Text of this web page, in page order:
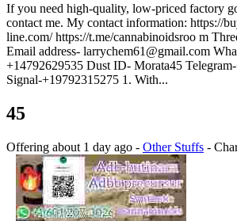
If you need high-quality, low-priced factory
contact me. My contact information: https://
line.com/ https://t.me/cannabinoidsroo m
Email address- larrychem61@gmail.com
+14792629535 Dust ID- Morata45
Signal-+19792315275 1. With...
45
Offering about 1 day ago - Other Stuffs -